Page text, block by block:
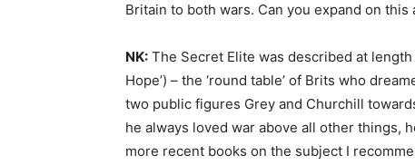
Britain to both wars. Can you expand on this
NK: The Secret Elite was described at
Hope’) – the ‘round table’ of Brits who
two public figures Grey and Churchill
he always loved war above all other things,
more recent books on the subject I